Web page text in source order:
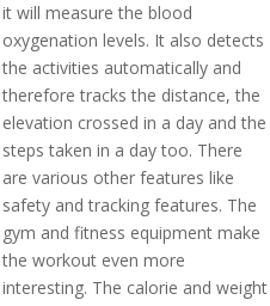
it will measure the blood
oxygenation levels. It also detects
the activities automatically and
therefore tracks the distance, the
elevation crossed in a day and the
steps taken in a day too. There
are various other features like
safety and tracking features. The
gym and fitness equipment make
the workout even more
interesting. The calorie and weight